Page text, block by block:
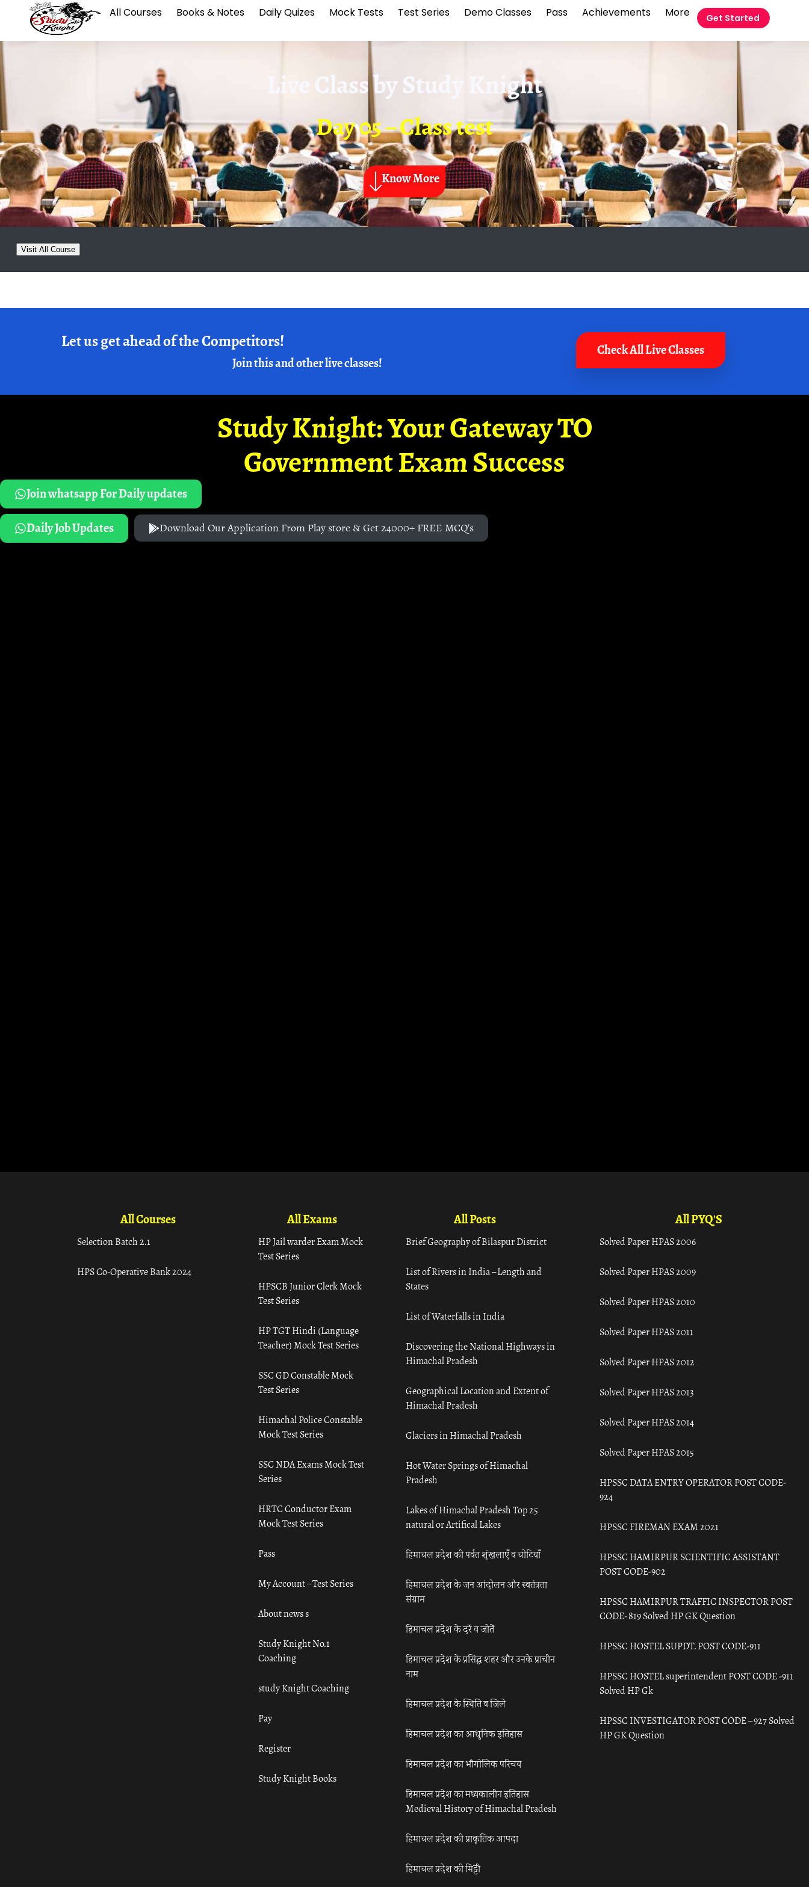
All Courses Books & Notes Daily Quizes Mock Tests Test Series Demo Classes Pass Achievements More Get Started
Live Class byStudy Knight
Day 05 – Class test
Know More
Visit All Course
Let us get ahead of the Competitors!
Join this and other live classes!
Check All Live Classes
Study Knight: Your Gateway TO
Government Exam Success
Join whatsapp For Daily updates
Daily Job Updates
Download Our Application From Play store & Get 24000+ FREE MCQ's
All Courses
Selection Batch 2.1
HPS Co-Operative Bank 2024
All Exams
HP Jail warder Exam Mock
Test Series
HPSCB Junior Clerk Mock
Test Series
HP TGT Hindi (Language
Teacher) Mock Test Series
SSC GD Constable Mock
Test Series
Himachal Police Constable
Mock Test Series
SSC NDA Exams Mock Test
Series
HRTC Conductor Exam
Mock Test Series
Pass
My Account – Test Series
About news s
Study Knight No.1
Coaching
study Knight Coaching
Pay
Register
Study Knight Books
All Posts
Brief Geography of Bilaspur District
List of Rivers in India – Length and
States
List of Waterfalls in India
Discovering the National Highways in
Himachal Pradesh
Geographical Location and Extent of
Himachal Pradesh
Glaciers in Himachal Pradesh
Hot Water Springs of Himachal
Pradesh
Lakes of Himachal Pradesh Top 25
natural or Artifical Lakes
हिमाचल प्रदेश की पर्वत शृंखलाएँ व चोटियाँ
हिमाचल प्रदेश के जन आंदोलन और स्वतंत्रता
संग्राम
हिमाचल प्रदेश के दर्रे व जोतें
हिमाचल प्रदेश के प्रसिद्ध शहर और उनके प्राचीन
नाम
हिमाचल प्रदेश के स्थिति व जिले
हिमाचल प्रदेश का आधुनिक इतिहास
हिमाचल प्रदेश का भौगोलिक परिचय
हिमाचल प्रदेश का मध्यकालीन इतिहास
Medieval History of Himachal Pradesh
हिमाचल प्रदेश की प्राकृतिक आपदा
हिमाचल प्रदेश की मिट्टी
All PYQ'S
Solved Paper HPAS 2006
Solved Paper HPAS 2009
Solved Paper HPAS 2010
Solved Paper HPAS 2011
Solved Paper HPAS 2012
Solved Paper HPAS 2013
Solved Paper HPAS 2014
Solved Paper HPAS 2015
HPSSC DATA ENTRY OPERATOR POST CODE-
924
HPSSC FIREMAN EXAM 2021
HPSSC HAMIRPUR SCIENTIFIC ASSISTANT
POST CODE-902
HPSSC HAMIRPUR TRAFFIC INSPECTOR POST
CODE- 819 Solved HP GK Question
HPSSC HOSTEL SUPDT. POST CODE-911
HPSSC HOSTEL superintendent POST CODE -911
Solved HP Gk
HPSSC INVESTIGATOR POST CODE – 927 Solved
HP GK Question